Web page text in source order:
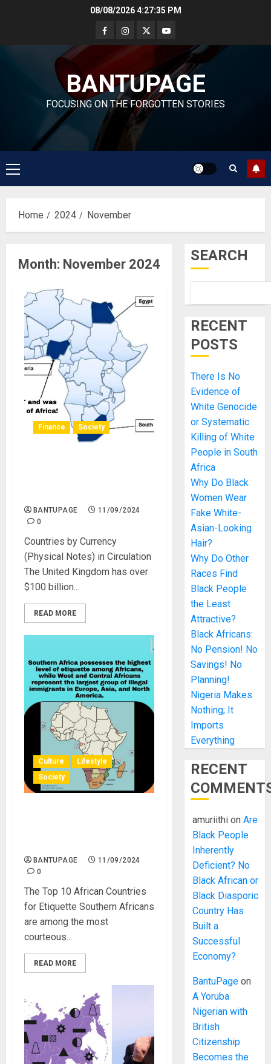
08/08/20264:27:36 PM
BANTUPAGE
FOCUSING ON THE FORGOTTEN STORIES
Primary
Menu
Home 2024 November
Month: November 2024
Finance Society
BANTUPAGE
11/09/2024
0
Countries by Currency
(Physical Notes) in Circulation
The United Kingdom has over
$100 billion...
READ MORE
Culture
Lifestyle
Society
BANTUPAGE
11/09/2024
0
The Top 10 African Countries
for Etiquette Southern Africans
are among the most
courteous...
READ MORE
SEARCH
RECENT
POSTS
There Is No
Evidence of
White Genocide
or Systematic
Killing of White
People in South
Africa
Why Do Black
Women Wear
Fake White-
Asian-Looking
Hair?
Why Do Other
Races Find
Black People
the Least
Attractive?
Black Africans:
No Pension! No
Savings! No
Planning!
Nigeria Makes
Nothing; It
Imports
Everything
RECENT
amuriithi onAre
Black People
Inherently
Deficient? No
Black African or
Black Diasporic
Country Has
Built a
Successful
Economy?
BantuPage on
A Yoruba
Nigerian with
British
Citizenship
Becomes the